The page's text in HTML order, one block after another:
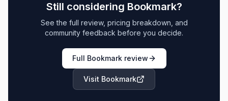
Still considering Bookmark?
See the full review, pricing breakdown, and
community feedback before you decide.
Full Bookmarkreview
Visit Bookmark